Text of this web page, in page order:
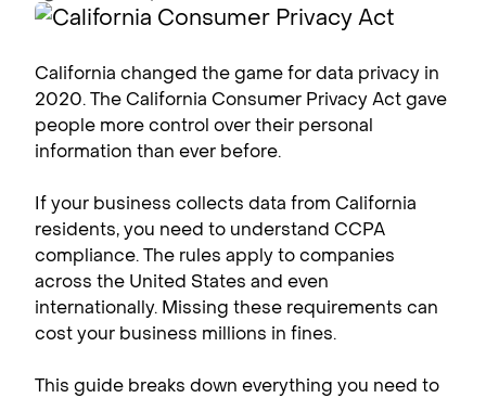
California changed the game for data privacy in
2020. The California Consumer Privacy Act gave
people more control over their personal
information than ever before.
If your business collects data from California
residents, you need to understand CCPA
compliance​. The rules apply to companies
across the United States and even
internationally. Missing these requirements can
cost your business millions in fines.
This guide breaks down everything you need to